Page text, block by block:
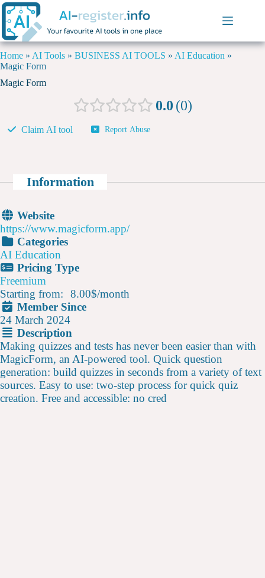
Home » AI Tools » BUSINESS AI TOOLS » AI Education »
Magic Form
Magic Form
0.0 0
Claim AI tool Report Abuse
Information
Website
https://www.magicform.app/
Categories
AI Education
Pricing Type
Freemium
Starting from:
8.00$/month
Member Since
24 March 2024
Description
Making quizzes and tests has never been easier than with
MagicForm, an AI-powered tool. Quick question
generation: build quizzes in seconds from a variety of text
sources. Easy to use: two-step process for quick quiz
creation. Free and accessible: no cred